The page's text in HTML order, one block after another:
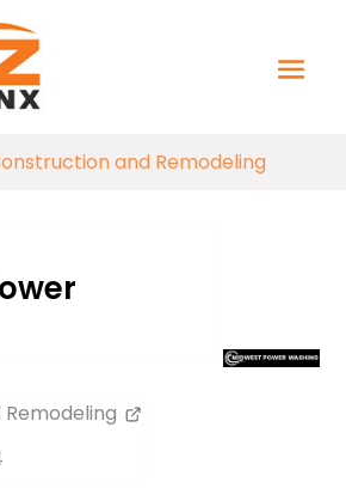
and Remodeling